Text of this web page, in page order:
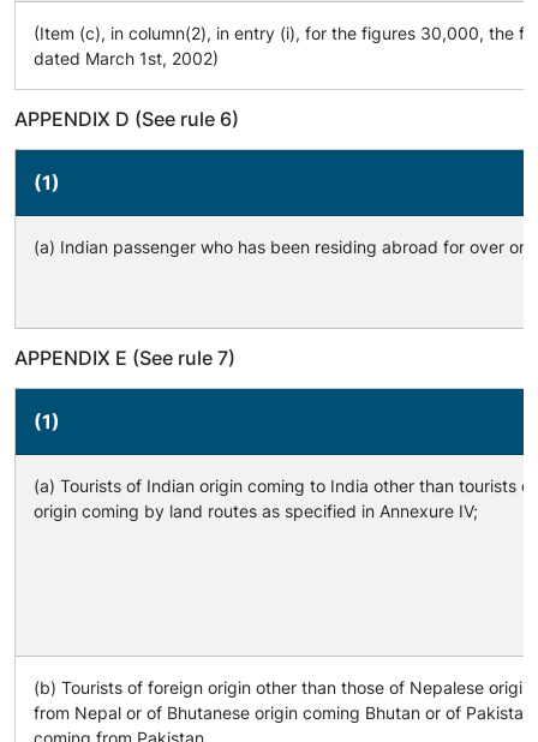
(Item (c), in column(2), in entry (i), for the figures 30,000, the
dated March 1st, 2002)
APPENDIX D (See rule 6)
(1)
(a) Indian passenger who has been residing abroad for over
APPENDIX E (See rule 7)
(1)
(a) Tourists of Indian origin coming to India other than tourists
origin coming by land routes as specified in Annexure IV;
(b) Tourists of foreign origin other than those of Nepalese origin
from Nepal or of Bhutanese origin coming Bhutan or of
coming from Pakistan.